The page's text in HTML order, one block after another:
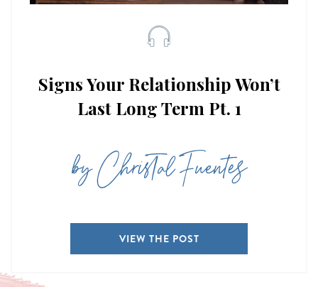
Signs Your Relationship Won’t
Last Long Term Pt. 1
by Christal Fuentes
VIEW THE POST